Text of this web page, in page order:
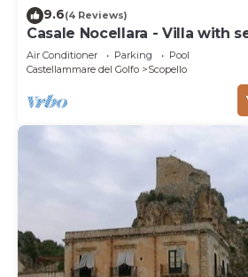
9.6(4 Reviews)
Casale Nocellara - Villa with
Air Conditioner Parking
Pool
Castellammare del Golfo
Scopello